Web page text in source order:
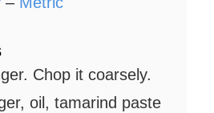
Chop it coarsely.
oil, tamarind paste